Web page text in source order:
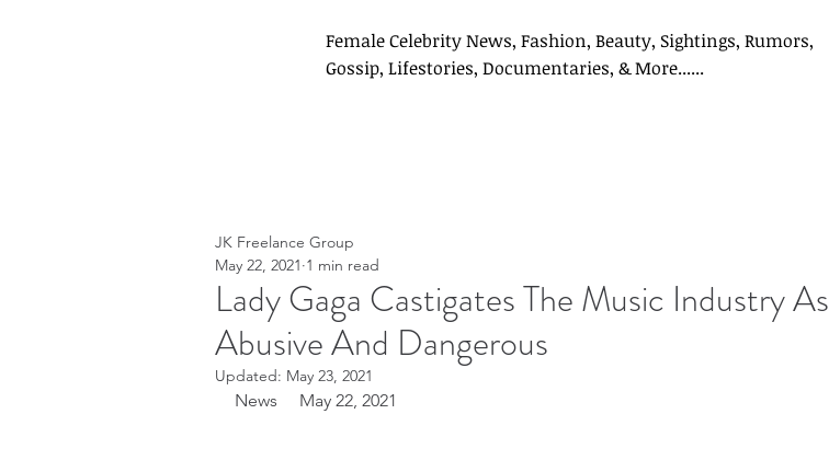
Female Celebrity News, Fashion, Beauty, Sightings, Rumors,
Gossip, Lifestories, Documentaries, & More......
Lady Gaga Castigates The Music Industry As
Abusive And Dangerous
JK Freelance Group
May 22, 2021 1 min read
Updated: May 23, 2021
News     May 22, 2021